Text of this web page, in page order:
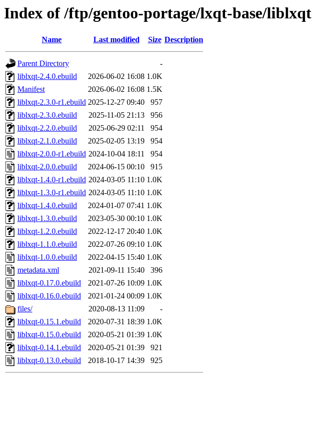
Index of /ftp/gentoo-portage/lxqt-base/liblxqt
Name Last modified Size Description
Parent Directory
-
liblxqt-2.4.0.ebuild
2026-06-02 16:08 1.0K
Manifest
2026-06-02 16:08 1.5K
liblxqt-2.3.0-r1.ebuild 2025-12-27 09:40
957
liblxqt-2.3.0.ebuild
2025-11-05 21:13
956
liblxqt-2.2.0.ebuild
2025-06-29 02:11
954
liblxqt-2.1.0.ebuild
2025-02-05 13:19
954
liblxqt-2.0.0-r1.ebuild 2024-10-04 18:11
954
liblxqt-2.0.0.ebuild
2024-06-15 00:10
915
liblxqt-1.4.0-r1.ebuild 2024-03-05 11:10 1.0K
liblxqt-1.3.0-r1.ebuild 2024-03-05 11:10 1.0K
liblxqt-1.4.0.ebuild
2024-01-07 07:41 1.0K
liblxqt-1.3.0.ebuild
2023-05-30 00:10 1.0K
liblxqt-1.2.0.ebuild
2022-12-17 20:40 1.0K
liblxqt-1.1.0.ebuild
2022-07-26 09:10 1.0K
liblxqt-1.0.0.ebuild
2022-04-15 15:40 1.0K
metadata.xml
2021-09-11 15:40
396
liblxqt-0.17.0.ebuild
2021-07-26 10:09 1.0K
liblxqt-0.16.0.ebuild
2021-01-24 00:09 1.0K
files/
2020-08-13 11:09
-
liblxqt-0.15.1.ebuild
2020-07-31 18:39 1.0K
liblxqt-0.15.0.ebuild
2020-05-21 01:39 1.0K
liblxqt-0.14.1.ebuild
2020-05-21 01:39
921
liblxqt-0.13.0.ebuild
2018-10-17 14:39 925